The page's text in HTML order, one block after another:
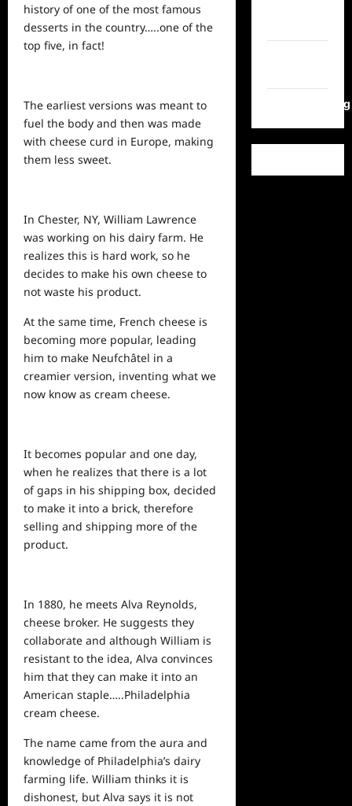
history of one of the most famous
desserts in the country…..one of the
top five, in fact!
The earliest versions was meant to
fuel the body and then was made
with cheese curd in Europe, making
them less sweet.
In Chester, NY, William Lawrence
was working on his dairy farm. He
realizes this is hard work, so he
decides to make his own cheese to
not waste his product.
At the same time, French cheese is
becoming more popular, leading
him to make Neufchâtel in a
creamier version, inventing what we
now know as cream cheese.
It becomes popular and one day,
when he realizes that there is a lot
of gaps in his shipping box, decided
to make it into a brick, therefore
selling and shipping more of the
product.
In 1880, he meets Alva Reynolds,
cheese broker. He suggests they
collaborate and although William is
resistant to the idea, Alva convinces
him that they can make it into an
American staple…..Philadelphia
cream cheese.
The name came from the aura and
knowledge of Philadelphia’s dairy
farming life. William thinks it is
dishonest, but Alva says it is not
WordPress.org